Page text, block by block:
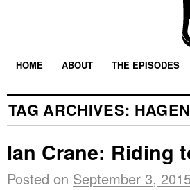
HOME ABOUT THE EPISODES
TAG ARCHIVES:
Ian Crane: Riding
Posted on September 3,